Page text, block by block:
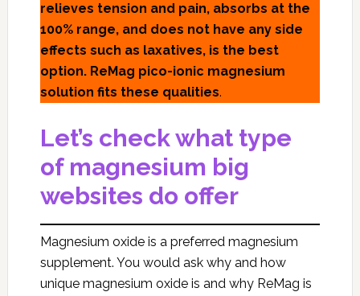
relieves tension and pain, absorbs at the
100% range, and does not have any side
effects such as laxatives, is the best
option. ReMag pico-ionic magnesium
solution fits these qualities.
Let’s check what type
of magnesium big
websites do offer
Magnesium oxide is a preferred magnesium
supplement. You would ask why and how
unique magnesium oxide is and why ReMag is